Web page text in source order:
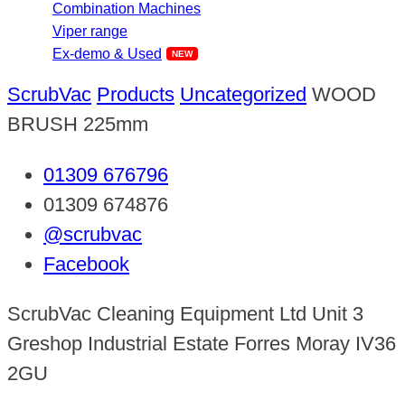
Combination Machines
Viper range
Ex-demo & Used
ScrubVac Products Uncategorized WOOD
BRUSH 225mm
01309 676796
01309 674876
@scrubvac
Facebook
ScrubVac Cleaning Equipment Ltd Unit 3
Greshop Industrial Estate Forres Moray IV36
2GU